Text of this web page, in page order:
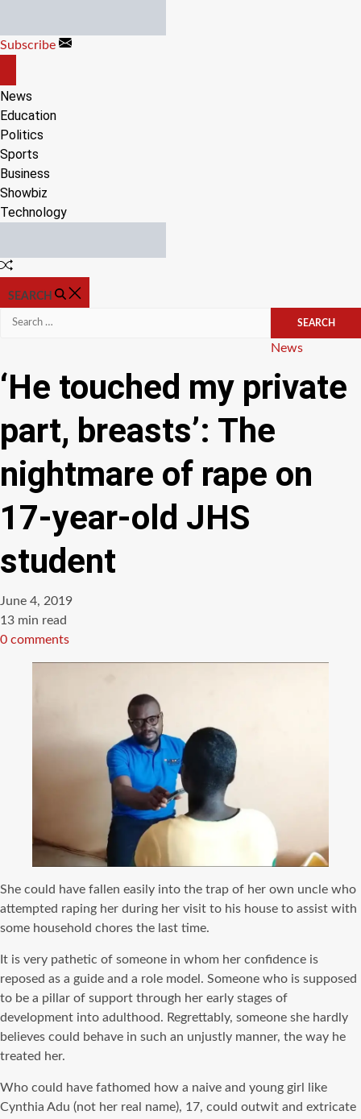
content
Subscribe
CANVAS
News
Education
Politics
Sports
Business
Showbiz
Technology
Random
SEARCH
Search
Categories
News
‘He touched my private
part, breasts’: The
nightmare of rape on
17-year-old JHS
student
June 4, 2019
Estimated
read
13 min read
0 comments
She could have fallen easily into the trap of her own uncle who
attempted raping her during her visit to his house to assist with
some household chores the last time.
It is very pathetic of someone in whom her confidence is
reposed as a guide and a role model. Someone who is supposed
to be a pillar of support through her early stages of
development into adulthood. Regrettably, someone she hardly
believes could behave in such an unjustly manner, the way he
treated her.
Who could have fathomed how a naive and young girl like
Cynthia Adu (not her real name), 17, could outwit and extricate